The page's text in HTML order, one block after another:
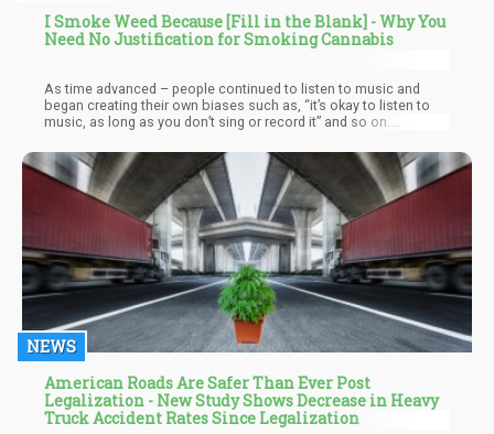
I Smoke Weed Because [Fill in the Blank] - Why You
Need No Justification for Smoking Cannabis
As time advanced – people continued to listen to music and
began creating their own biases such as, “it’s okay to listen to
music, as long as you don’t sing or record it” and so on.
have never listened to any type of music lest it corrupts their
point of views – but they have looked at old Pre-prohibition
literature that proves that music is actually healthy.
NEWS
American Roads Are Safer Than Ever Post
Legalization - New Study Shows Decrease in Heavy
Truck Accident Rates Since Legalization